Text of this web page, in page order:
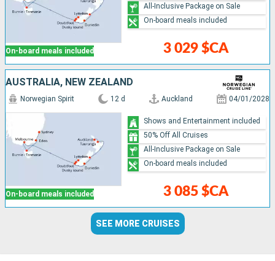
On-board meals included 3 029 $CA
All-Inclusive Package on Sale
On-board meals included
AUSTRALIA, NEW ZEALAND
On-board meals included
Norwegian Spirit 12 d Auckland 04/01/2028
3 085 $CA
Shows and Entertainment included
50% Off All Cruises
All-Inclusive Package on Sale
On-board meals included
SEE MORE CRUISES